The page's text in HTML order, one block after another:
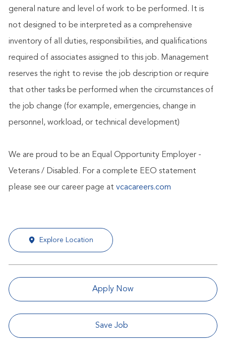
general nature and level of work to be performed. It is
not designed to be interpreted as a comprehensive
inventory of all duties, responsibilities, and qualifications
required of associates assigned to this job. Management
reserves the right to revise the job description or require
that other tasks be performed when the circumstances of
the job change (for example, emergencies, change in
personnel, workload, or technical development)
We are proud to be an Equal Opportunity Employer -
Veterans / Disabled. For a complete EEO statement
please see our career page at vcacareers.com
Explore Location
Apply Now
Save Job